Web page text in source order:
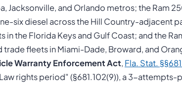
Jacksonville, and Orlando metros; the Ram
six diesel across the Hill Country-adjacent
in the Florida Keys and Gulf Coast; and the
trade fleets in Miami-Dade, Broward, and
Warranty Enforcement Act, Fla. Stat.
rights period" (§681.102(9)), a 3-